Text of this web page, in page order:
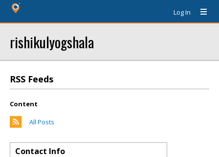
Log In
rishikulyogshala
RSS Feeds
Content
All Posts
Contact Info